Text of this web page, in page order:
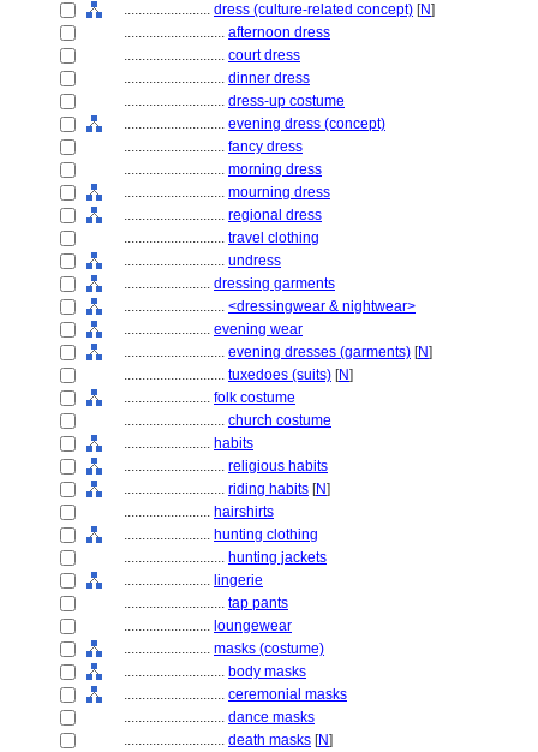
........................ dress (culture-related concept) [N]
............................ afternoon dress
............................ court dress
............................ dinner dress
............................ dress-up costume
............................ evening dress (concept)
............................ fancy dress
............................ morning dress
............................ mourning dress
............................ regional dress
............................ travel clothing
............................ undress
........................ dressing garments
............................ <dressingwear & nightwear>
........................ evening wear
............................ evening dresses (garments) [N]
............................ tuxedoes (suits) [N]
........................ folk costume
............................ church costume
........................ habits
............................ religious habits
............................ riding habits [N]
........................ hairshirts
........................ hunting clothing
............................ hunting jackets
........................ lingerie
............................ tap pants
........................ loungewear
........................ masks (costume)
............................ body masks
............................ ceremonial masks
............................ dance masks
............................ death masks [N]